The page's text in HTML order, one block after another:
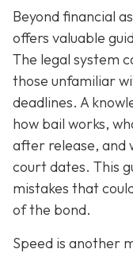
Beyond financial
offers valuable
The legal system
those unfamiliar
deadlines. A
how bail works,
after release, and
court dates. This
mistakes that
of the bond.
Speed is another